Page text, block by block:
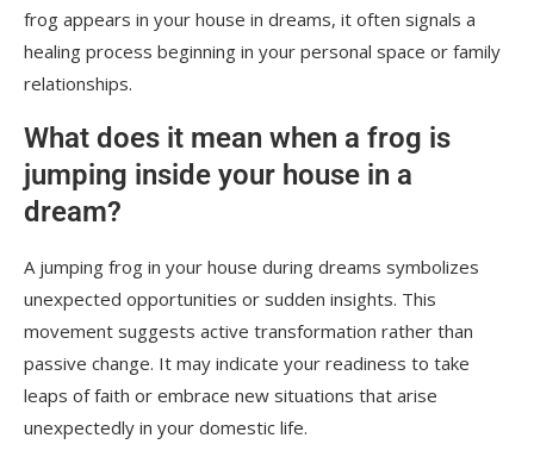
frog appears in your house in dreams, it often signals a
healing process beginning in your personal space or family
relationships.
What does it mean when a frog is
jumping inside your house in a
dream?
A jumping frog in your house during dreams symbolizes
unexpected opportunities or sudden insights. This
movement suggests active transformation rather than
passive change. It may indicate your readiness to take
leaps of faith or embrace new situations that arise
unexpectedly in your domestic life.